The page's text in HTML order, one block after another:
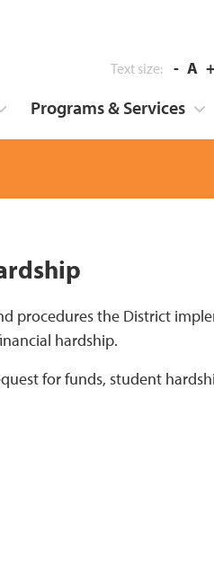
Text size: - A +
Programs & Services
procedures the District
hardship.
for funds, student